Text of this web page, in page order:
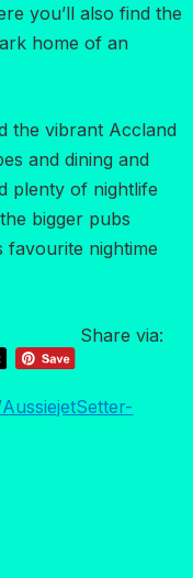
you’ll also find the
home of an
the vibrant Accland
and dining and
plenty of nightlife
bigger pubs
favourite nightime
Share via: